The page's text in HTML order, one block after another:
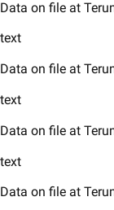
Data on file at
text
Data on file at
text
Data on file at
text
Data on file at